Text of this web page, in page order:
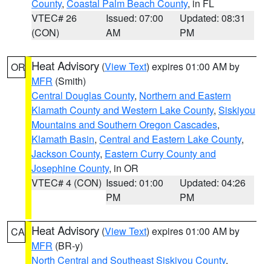
County, Coastal Palm Beach County, in FL
VTEC# 26
(CON)
Issued: 07:00
AM
Updated: 08:31
PM
OR Heat Advisory (View Text) expires 01:00 AM by
MFR (Smith)
Central Douglas County, Northern and Eastern
Klamath County and Western Lake County, Siskiyou
Mountains and Southern Oregon Cascades,
Klamath Basin, Central and Eastern Lake County,
Jackson County, Eastern Curry County and
Josephine County, in OR
VTEC# 4 (CON) Issued: 01:00
PM
Updated: 04:26
PM
CA Heat Advisory (View Text) expires 01:00 AM by
MFR (BR-y)
North Central and Southeast Siskiyou County,